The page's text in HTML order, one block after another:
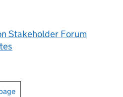
Stakeholder Forum
or print this page